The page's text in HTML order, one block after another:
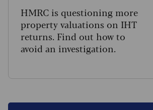
HMRC is questioning more
property valuations on IHT
returns. Find out how to
avoid an investigation.